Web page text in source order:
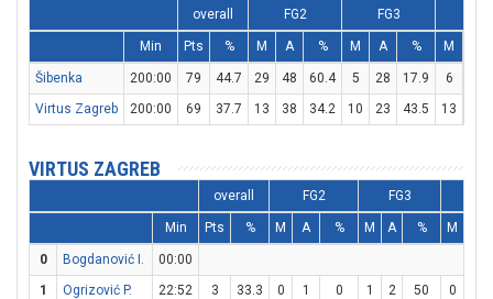
overall FG2 FG3
Min Pts % M A % M A % M
Šibenka 200:00 79 44.7 29 48 60.4 5 28 17.9 6
Virtus Zagreb
200:00 69 37.7 13 38 34.2 10 23 43.5 13
VIRTUS ZAGREB
overall FG2 FG3
Min Pts % M A % M A % M
0 Bogdanović I.
00:00
1
Ogrizović P. 22:52 3 33.3 0 1 0 1 2 50 0